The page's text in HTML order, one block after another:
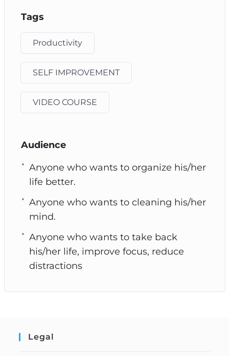
Tags
Productivity
SELF IMPROVEMENT
VIDEO COURSE
Audience
Anyone who wants to organize his/her
life better.
Anyone who wants to cleaning his/her
mind.
Anyone who wants to take back
his/her life, improve focus, reduce
distractions
Legal